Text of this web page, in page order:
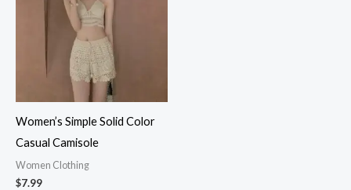
Women’s Simple Solid Color
Casual Camisole
Women Clothing
$7.99